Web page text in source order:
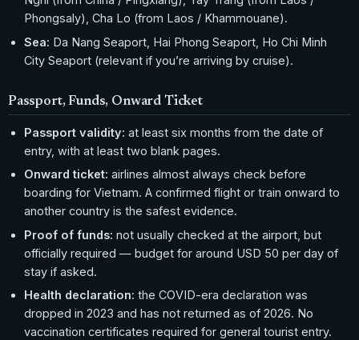
Phongsaly), Cha Lo (from Laos / Khammouane).
Sea: Da Nang Seaport, Hai Phong Seaport, Ho Chi Minh
City Seaport (relevant if you’re arriving by cruise).
Passport, Funds, Onward Ticket
Passport validity: at least six months from the date of
entry, with at least two blank pages.
Onward ticket: airlines almost always check before
boarding for Vietnam. A confirmed flight or train onward to
another country is the safest evidence.
Proof of funds: not usually checked at the airport, but
officially required — budget for around USD 50 per day of
stay if asked.
Health declaration: the COVID-era declaration was
dropped in 2023 and has not returned as of 2026. No
vaccination certificates required for general tourist entry.